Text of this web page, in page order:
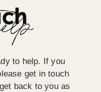
to help. If you
get in touch
back to you as